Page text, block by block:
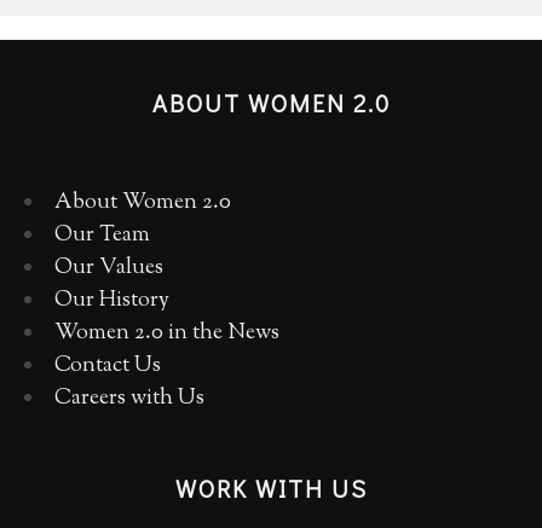
ABOUT WOMEN 2.0
About Women 2.0
Our Team
Our Values
Our History
Women 2.0 in the News
Contact Us
Careers with Us
WORK WITH US